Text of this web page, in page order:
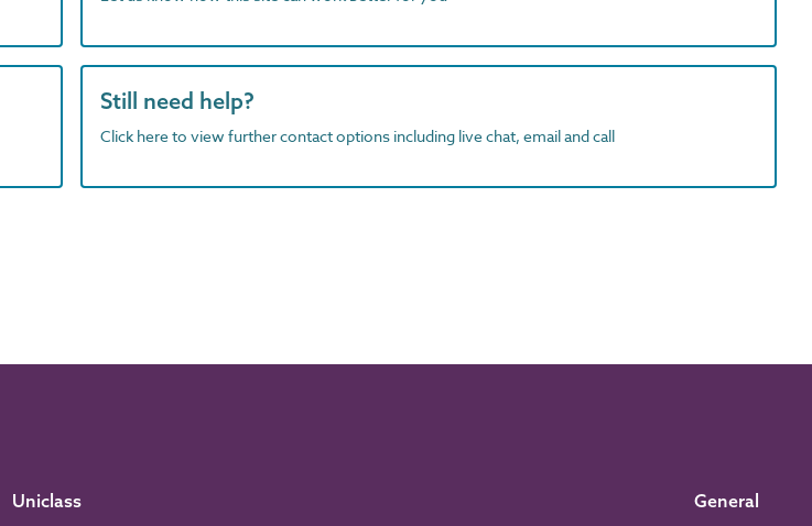
Still need help?
Click here to view further contact options including live chat, email and call
Uniclass General